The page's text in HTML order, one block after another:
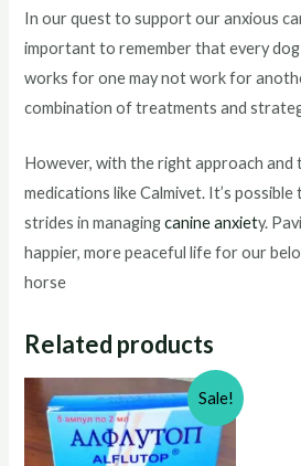
In our quest to support our anxious
important to remember that every dog
works for one may not work for
combination of treatments and
However, with the right approach
medications like Calmivet. It’s
strides in managingcanine anxiety.
happier, more peaceful life for our
horse
Related products
Sale!